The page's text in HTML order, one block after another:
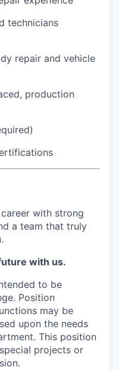
technicians
repair and vehicle
production
with strong
a team that truly
with us.
to be
Position
may be
upon the needs
This position
projects or